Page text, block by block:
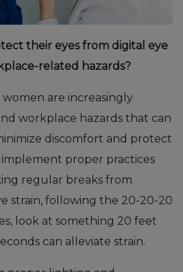
their eyes from digital eye
related hazards?
women are increasingly
workplace hazards that can
discomfort and protect
implement proper practices
regular breaks from
strain, following the 20-20-20
look at something 20 feet
can alleviate strain.